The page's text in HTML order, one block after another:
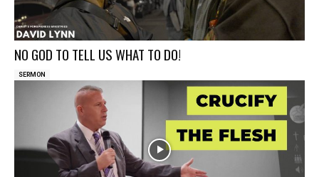
NO GOD TO TELL US WHAT TO DO!
SERMON